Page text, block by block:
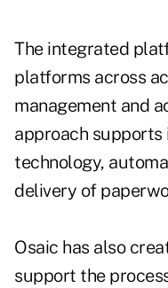
The integrated
platforms across
management and
approach
technology,
delivery of
Osaic has also
support the